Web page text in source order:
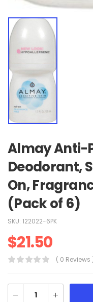
Almay Anti-
Deodorant,
On,
(Pack of 6)
SKU: 122022-6PK
$21.50
( 0 Reviews